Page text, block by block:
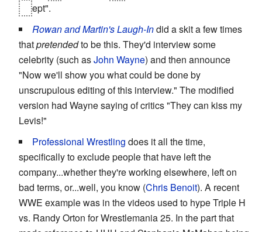
ept".
Rowan and Martin's Laugh-Indid a skit a few times
thatpretendedto be this. They'd interview some
celebrity (such asJohn Wayne) and then announce
"Now we'll show you what could be done by
unscrupulous editing of this interview." The modified
version had Wayne saying of critics "They can kiss my
Levis!"
Professional Wrestling does it all the time,
specifically to exclude people that have left the
company...whether they're working elsewhere, left on
bad terms, or...well, you know (Chris Benoit). A recent
WWE example was in the videos used to hype Triple H
vs. Randy Orton for Wrestlemania 25. In the part that